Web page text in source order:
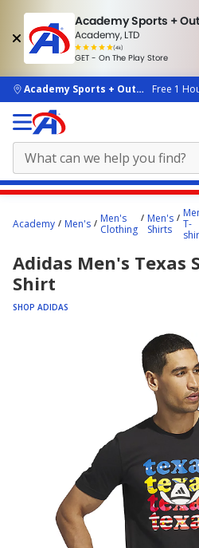
Academy Sports +
Academy, LTD
(4k)
rated
people
GET - On The Play Store
skip to main content
Academy Sports + OutdoorsFree 1
content
here.
Academy Men's
Men's
Clothing
Men's
Shirts
T-
Adidas Men's Texas
Shirt
SHOP ADIDAS